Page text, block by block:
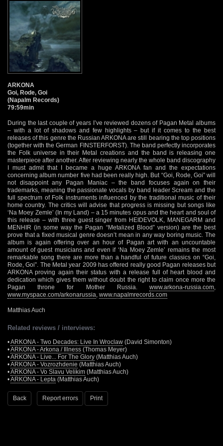
ARKONA
Goi, Rode, Goi
(Napalm Records)
79:59min
During the last couple of years I’ve reviewed dozens of Pagan Metal albums
– with a lot of shadows and few highlights – but if it comes to the best
releases of this genre the Russian ARKONA are still bearing the top positions
(together with the German FINSTERFORST). The band perfectly incorporates
the Folk universe in their Metal creations and the band is releasing one
masterpiece after another. After reviewing nearly the whole band discography
I must admit that I became a huge ARKONA fan and the expectations
concerning album number five had been really high. But “Goi, Rode, Goi” will
not disappoint any Pagan Maniac – the band focuses again on their
trademarks, meaning the passionate vocals by band leader Scream and the
full spectrum of Folk instruments influenced by the traditional music of their
home country. The critics will advise that progress is missing but songs like
‘Na Moey Zemle’ (In my Land) – a 15 minutes opus and the heart and soul of
this release – with three guest singer from HEIDEVOLK, MANEGARM and
MENHIR (in some way the Pagan “Metalized Blood” version) are the best
prove that a fixed musical genre doesn’t mean in any way boring music. The
album is again offering over an hour of Pagan art with an uncountable
amount of guest musicians and even if ‘Na Moey Zemle’ remains the most
remarkable song there are more than a handful of future classics on “Goi,
Rode, Goi”. The Metal year 2009 has offered really good Pagan releases but
ARKONA proving again their status with a release full of heart blood and
dedication which gives them without doubt the right to claim once more the
Pagan throne for Mother Russia. www.arkona-russia.com
www.myspace.com/arkonarussia www.napalmrecords.com
Matthias Auch
Related reviews / interviews:
•ARKONA - Two Decades: Live In Wroclaw (David Simonton)
•ARKONA - Arkona / Illness (Thomas Meyer)
•ARKONA - Live... For The Glory (Matthias Auch)
•ARKONA - Vozrozhdenie (Matthias Auch)
•ARKONA - Vo Slavu Velikim (Matthias Auch)
•ARKONA - Lepta (Matthias Auch)
Back Report errors Print